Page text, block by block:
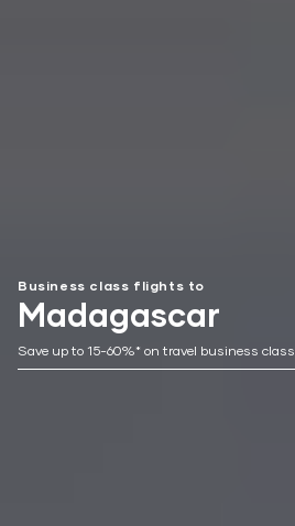
Business class flights to
Madagascar
Save up to 15-60%* on travel business class